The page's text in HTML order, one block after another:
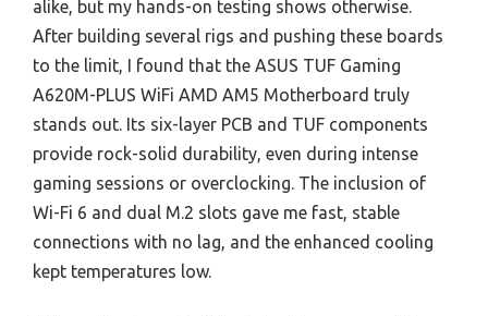
alike, but my hands-on testing shows otherwise.
After building several rigs and pushing these boards
to the limit, I found that the ASUS TUF Gaming
A620M-PLUS WiFi AMD AM5 Motherboard truly
stands out. Its six-layer PCB and TUF components
provide rock-solid durability, even during intense
gaming sessions or overclocking. The inclusion of
Wi-Fi 6 and dual M.2 slots gave me fast, stable
connections with no lag, and the enhanced cooling
kept temperatures low.